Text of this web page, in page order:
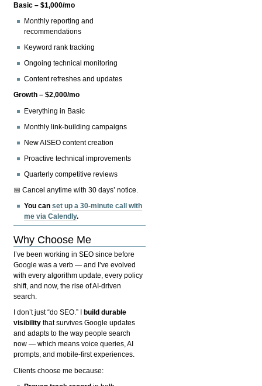
Basic – $1,000/mo
Monthly reporting and
recommendations
Keyword rank tracking
Ongoing technical monitoring
Content refreshes and updates
Growth – $2,000/mo
Everything in Basic
Monthly link-building campaigns
New AISEO content creation
Proactive technical improvements
Quarterly competitive reviews
📅 Cancel anytime with 30 days’ notice.
You canset up a 30-minute call with
me via Calendly.
Why Choose Me
I’ve been working in SEO since before
Google was a verb — and I’ve evolved
with every algorithm update, every policy
shift, and now, the rise of AI-driven
search.
I don’t just “do SEO.” I
build durable
visibility that survives Google updates
and adapts to the way people search
now — which means voice queries, AI
prompts, and mobile-first experiences.
Clients choose me because: